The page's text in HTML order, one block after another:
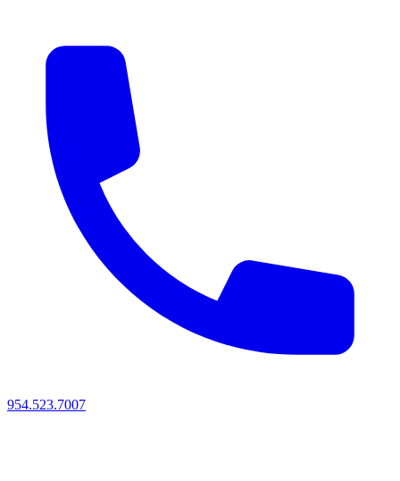
954.523.7007